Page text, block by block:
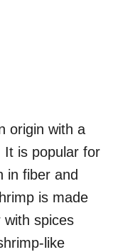
origin with a
It is popular for
in fiber and
is made
with spices
like